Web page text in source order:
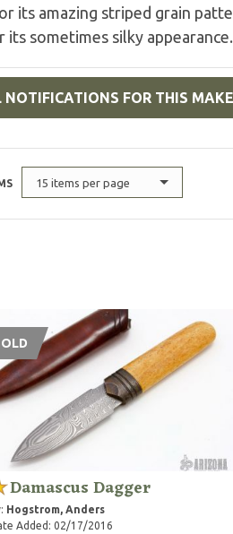
its amazing striped grain
sometimes silky
NOTIFICATIONS FOR THIS
15 items per page
Damascus Dagger
Hogstrom, Anders
Added: 02/17/2016